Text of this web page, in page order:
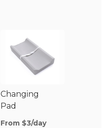
Changing
Pad
From $3/day